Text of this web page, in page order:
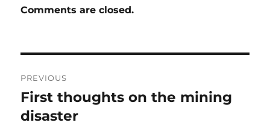
Comments are closed.
navigation
PREVIOUS
Previous
post:
First thoughts on the mining
disaster